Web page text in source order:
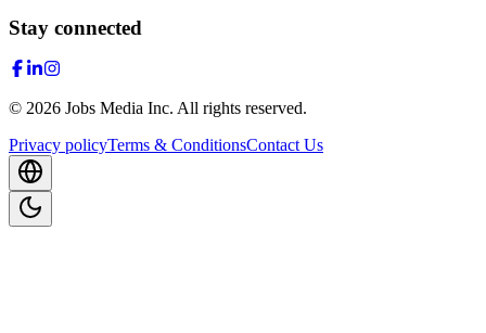
Stay connected
© 2026 Jobs Media Inc. All rights reserved.
Privacy policyTerms & ConditionsContact Us